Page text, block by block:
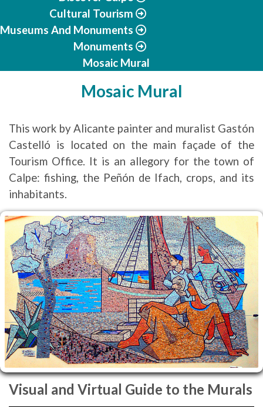
Cultural Tourism
Museums And Monuments
Monuments
Mosaic Mural
Mosaic Mural
This work by Alicante painter and muralist Gastón
Castelló is located on the main façade of the
Tourism Office. It is an allegory for the town of
Calpe: fishing, the Peñón de Ifach, crops, and its
inhabitants.
Visual and Virtual Guide to the Murals